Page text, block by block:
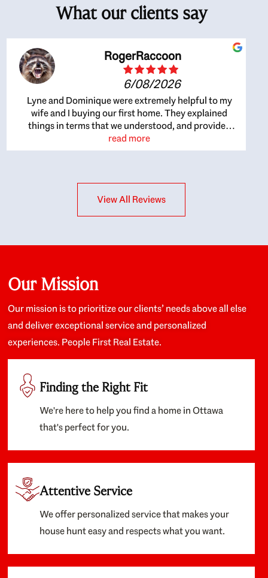
What our clients say
RogerRaccoon
6/08/2026
Lyne and Dominique were extremely helpful to my
wife and I buying our first home. They explained
things in terms that we understood, and provided
great recommendations. The whole process became
easier once we agreed to work with them. Very fast to
interests at heart; they didn’t just want us to get a
place we could afford, they wanted to help us get a
about the old core areas of the city, and took our
housing preferences seriously. I would highly
recommend them to anyone looking to buy a home.
read more
View All Reviews
Our Mission
Our mission is to prioritize our clients’ needs above all else
and deliver exceptional service and personalized
experiences. People First Real Estate.
Finding the Right Fit
We're here to help you find a home in Ottawa
that's perfect for you.
Attentive Service
We offer personalized service that makes your
house hunt easy and respects what you want.